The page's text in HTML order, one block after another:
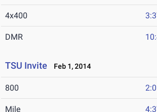
4x400
DMR
TSU Invite Feb 1, 2014
800
Mile